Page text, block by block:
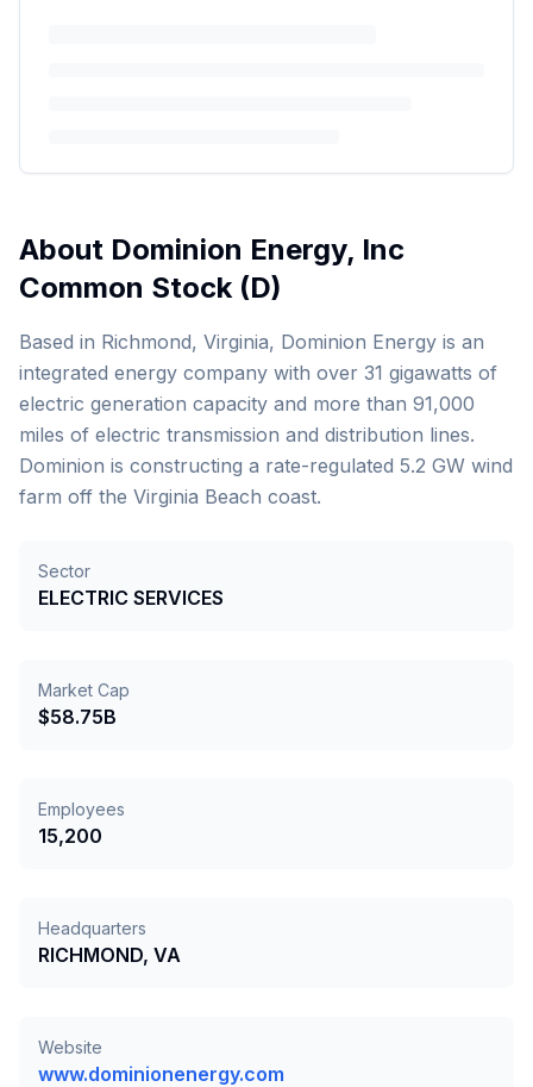
About Dominion Energy, Inc
Common Stock(D)
Based in Richmond, Virginia, Dominion Energy is an
integrated energy company with over 31 gigawatts of
electric generation capacity and more than 91,000
miles of electric transmission and distribution lines.
Dominion is constructing a rate-regulated 5.2 GW wind
farm off the Virginia Beach coast.
Sector
ELECTRIC SERVICES
Market Cap
$58.75B
Employees
15,200
Headquarters
RICHMOND, VA
Website
www.dominionenergy.com